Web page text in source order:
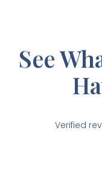
See
Verified